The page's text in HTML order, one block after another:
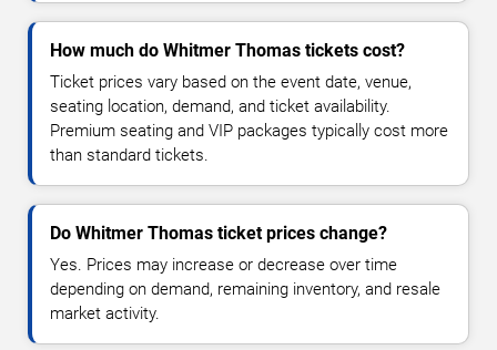
How much do Whitmer Thomas tickets cost?
Ticket prices vary based on the event date, venue,
seating location, demand, and ticket availability.
Premium seating and VIP packages typically cost more
than standard tickets.
Do Whitmer Thomas ticket prices change?
Yes. Prices may increase or decrease over time
depending on demand, remaining inventory, and resale
market activity.